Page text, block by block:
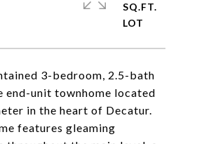
3-bedroom, 2.5-bath
end-unit townhome located
in the heart of Decatur.
features gleaming
SQ.FT.